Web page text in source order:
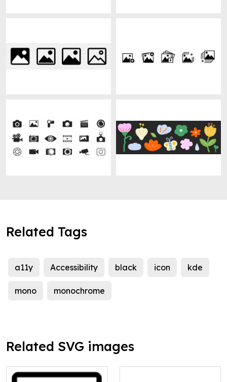
Related Tags
a11y Accessibility black icon kde
mono monochrome
Related SVG images